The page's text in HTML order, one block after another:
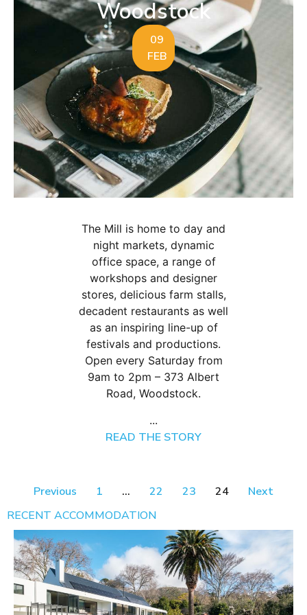
Woodstock
09
FEB
The Mill is home to day and
night markets, dynamic
office space, a range of
workshops and designer
stores, delicious farm stalls,
decadent restaurants as well
as an inspiring line-up of
festivals and productions.
Open every Saturday from
9am to 2pm – 373 Albert
Road, Woodstock.
...
READ THE STORY
Previous 1 … 22 23 24
Next
RECENT ACCOMMODATION